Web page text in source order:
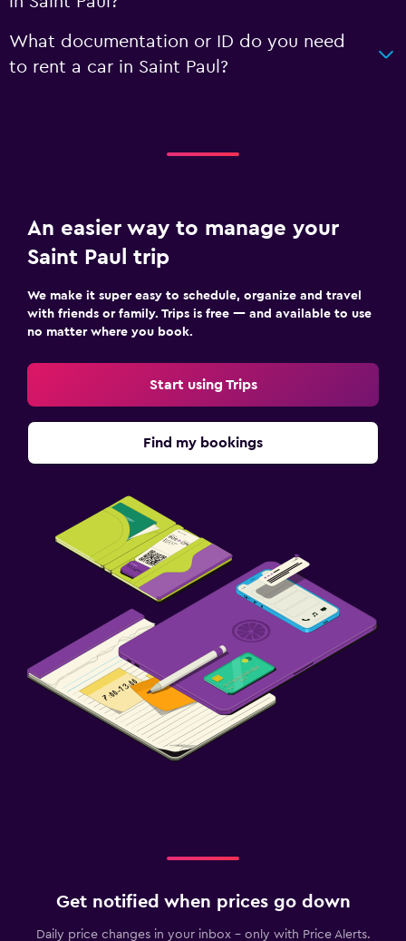
What documentation or ID do you need
to rent a car in Saint Paul?
An easier way to manage your
Saint Paul trip
We make it super easy to schedule, organize and travel
with friends or family. Trips is free — and available to use
no matter where you book.
Start using Trips
Find my bookings
Get notified when prices go down
Daily price changes in your inbox - only with Price Alerts.